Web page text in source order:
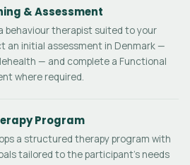
& Assessment
behaviour therapist suited to your
an initial assessment in Denmark —
— and complete a Functional
where required.
Program
a structured therapy program with
tailored to the participant's needs